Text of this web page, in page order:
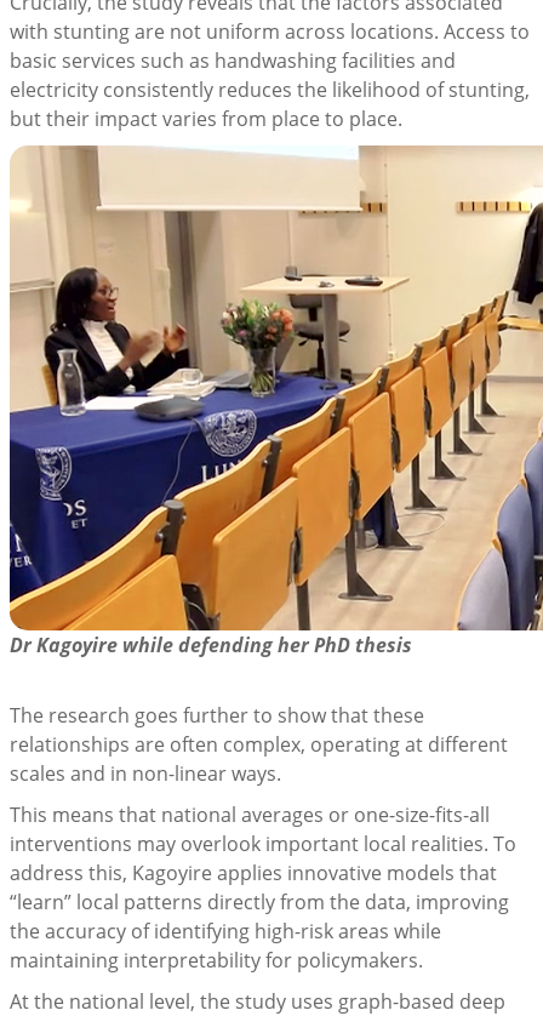
with stunting are not uniform across locations. Access to
basic services such as handwashing facilities and
electricity consistently reduces the likelihood of stunting,
but their impact varies from place to place.
Dr Kagoyire while defending her PhD thesis
The research goes further to show that these
relationships are often complex, operating at different
scales and in non-linear ways.
This means that national averages or one-size-fits-all
interventions may overlook important local realities. To
address this, Kagoyire applies innovative models that
“learn” local patterns directly from the data, improving
the accuracy of identifying high-risk areas while
maintaining interpretability for policymakers.
At the national level, the study uses graph-based deep